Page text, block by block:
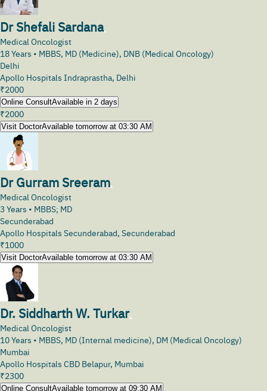
Dr Shefali Sardana
Medical Oncologist
18Years • MBBS, MD (Medicine), DNB (Medical Oncology)
Delhi
Apollo Hospitals Indraprastha, Delhi
₹2000
Online ConsultAvailable in 2 days
₹2000
Visit DoctorAvailable tomorrow at 03:30 AM
Dr Gurram Sreeram
Medical Oncologist
3 Years • MBBS; MD
Secunderabad
Apollo Hospitals Secunderabad, Secunderabad
₹1000
Visit DoctorAvailable tomorrow at 03:30 AM
Dr. Siddharth W. Turkar
Medical Oncologist
10Years • MBBS, MD (Internal medicine), DM (Medical Oncology)
Mumbai
Apollo Hospitals CBD Belapur, Mumbai
₹2300
Online ConsultAvailable tomorrow at 09:30 AM